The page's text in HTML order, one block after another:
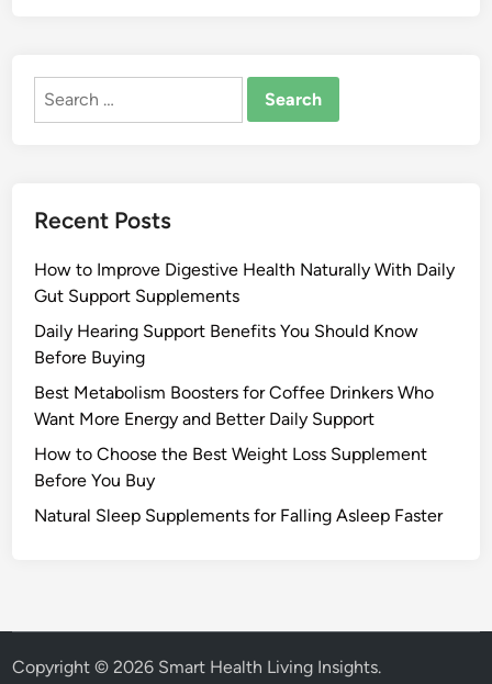
Search
Recent Posts
How to Improve Digestive Health Naturally With Daily
Gut Support Supplements
Daily Hearing Support Benefits You Should Know
Before Buying
Best Metabolism Boosters for Coffee Drinkers Who
Want More Energy and Better Daily Support
How to Choose the Best Weight Loss Supplement
Before You Buy
Natural Sleep Supplements for Falling Asleep Faster
Copyright © 2026 Smart Health Living Insights.